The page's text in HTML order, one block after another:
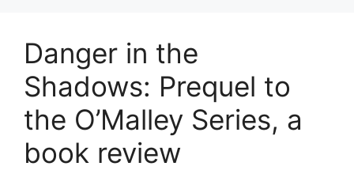
Danger in the
Shadows: Prequel to
the O’Malley Series, a
book review